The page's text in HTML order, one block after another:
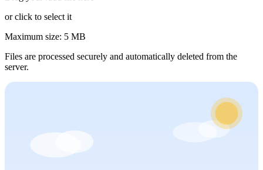
or click to select it
Maximum size: 5 MB
Files are processed securely and automatically deleted from the
server.